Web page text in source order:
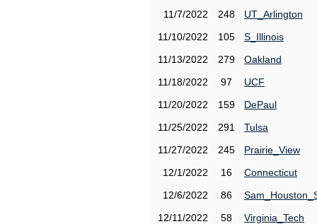
11/7/2022
248
UT_Arlington
11/10/2022
105
S_Illinois
11/13/2022
279
Oakland
11/18/2022
97
UCF
11/20/2022
159
DePaul
11/25/2022
291
Tulsa
11/27/2022
245
Prairie_View
12/1/2022
16
Connecticut
12/6/2022
86
12/11/2022
58
Virginia_Tech